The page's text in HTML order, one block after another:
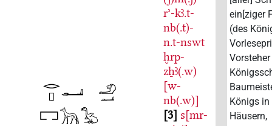
rʾ-kꜣ.t-
nb(.t)-
n.t-nswt
ḫrp-
zẖꜣ(.w)
[w-
nb(.w)]
3 s[mr-
ein[ziger
(des
Königs
Häusern,